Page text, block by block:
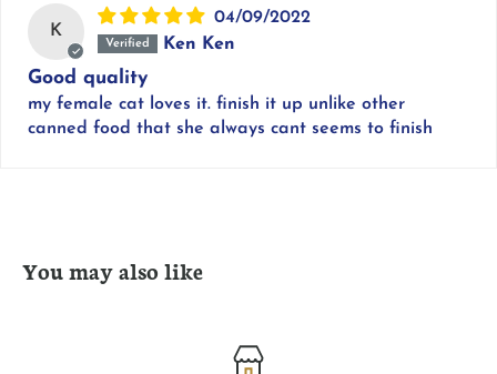
K
04/09/2022
Ken Ken
Good quality
my female cat loves it. finish it up unlike other
canned food that she always cant seems to finish
You may also like